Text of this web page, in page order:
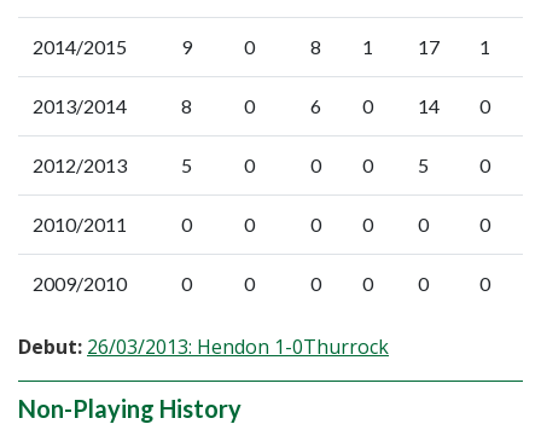
2014/2015 9 0 8 1 17 1
2013/2014 8 0 6 0 14 0
2012/2013 5 0 0 0 5 0
2010/2011 0 0 0 0 0 0
2009/2010 0 0 0 0 0 0
Debut: 26/03/2013: Hendon 1-0Thurrock
Non-Playing History